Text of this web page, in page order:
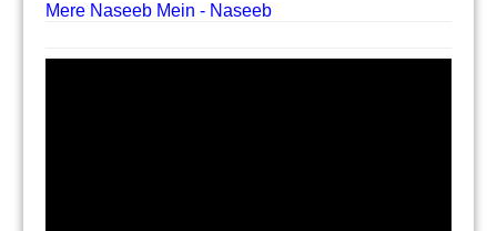
Mere Naseeb Mein - Naseeb